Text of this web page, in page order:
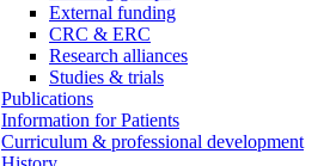
External funding
CRC & ERC
Research alliances
Studies & trials
Publications
Information for Patients
Curriculum & professional development